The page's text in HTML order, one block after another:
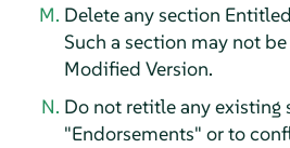
Delete any section
Such a section may not
Modified Version.
Do not retitle any
"Endorsements" or to